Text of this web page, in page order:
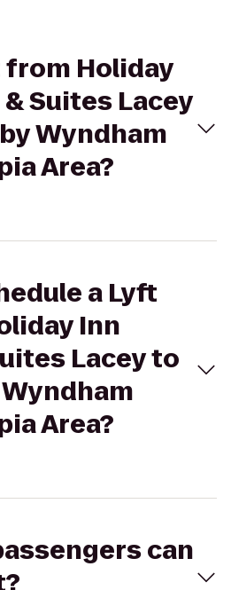
from Holiday
Suites Lacey
Wyndham
Area?
a Lyft
Inn
Lacey to
Area?
can